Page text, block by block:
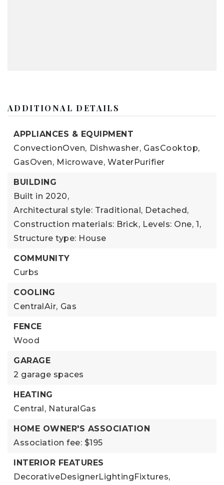
ADDITIONAL DETAILS
APPLIANCES & EQUIPMENT
ConvectionOven, Dishwasher, GasCooktop,
GasOven, Microwave, WaterPurifier
BUILDING
Built in 2020,
Architectural style: Traditional, Detached,
Construction materials: Brick, Levels: One, 1,
Structure type: House
COMMUNITY
Curbs
COOLING
CentralAir, Gas
FENCE
Wood
GARAGE
2 garage spaces
HEATING
Central, NaturalGas
HOME OWNER'S ASSOCIATION
Association fee: $195
INTERIOR FEATURES
DecorativeDesignerLightingFixtures,